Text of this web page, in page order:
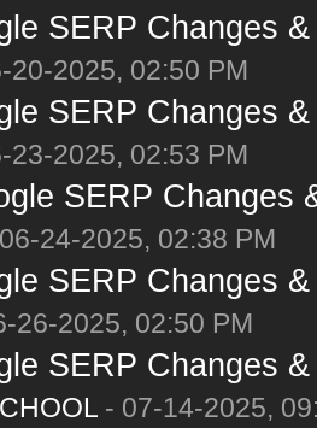
SERP Changes
2025, 02:50 PM
SERP Changes
2025, 02:53 PM
SERP Changes
24-2025, 02:38 PM
SERP Changes
26-2025, 02:50 PM
SERP Changes
- 07-14-2025,